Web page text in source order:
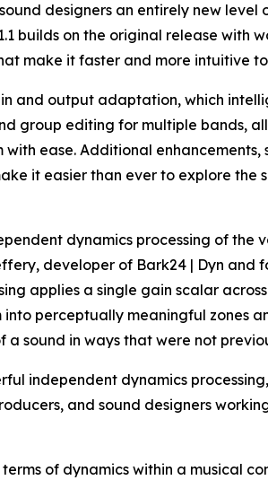
designers an entirely new level
builds on the original release with
make it faster and more intuitive
and output adaptation, which
group editing for multiple bands,
ease. Additional enhancements,
it easier than ever to explore the
dynamics processing of the
developer of Bark24 | Dyn and
applies a single gain scalar
perceptually meaningful zones
sound in ways that were not
independent dynamics
and sound designers
of dynamics within a musical